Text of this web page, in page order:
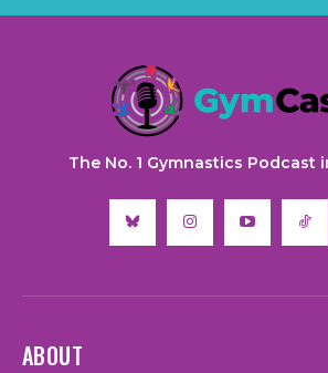
The No. 1 Gymnastics Podcast
ABOUT